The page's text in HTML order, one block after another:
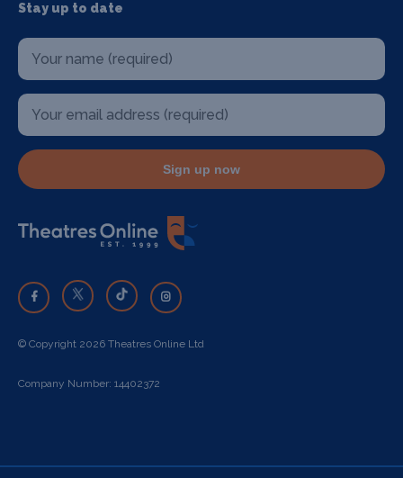
Stay up to date
Sign up now
© Copyright 2026 Theatres Online Ltd
Company Number: 14402372